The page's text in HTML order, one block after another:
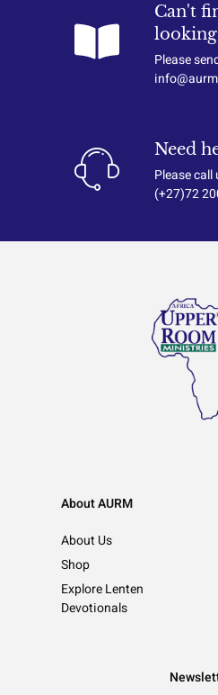
Can't
Please
Need
Please call
(+27)72
About AURM
About Us
Shop
Explore Lenten
Devotionals